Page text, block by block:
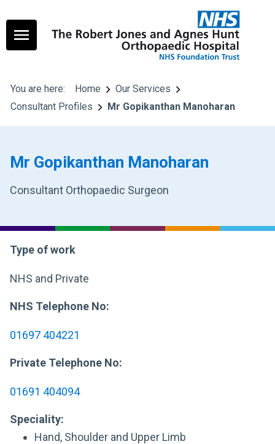
You are here: Home
Our Services
Consultant Profiles
Mr Gopikanthan Manoharan
Mr Gopikanthan Manoharan
Consultant Orthopaedic Surgeon
Type of work
NHS and Private
NHS Telephone No:
01697 404221
Private Telephone No:
01691 404094
Speciality:
Hand, Shoulder and Upper Limb